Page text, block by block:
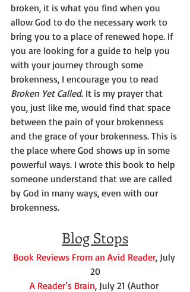
broken, it is what you find when you
allow God to do the necessary work to
bring you to a place of renewed hope. If
you are looking for a guide to help you
with your journey through some
brokenness, I encourage you to read
Broken Yet Called. It is my prayer that
you, just like me, would find that space
between the pain of your brokenness
and the grace of your brokenness. This is
the place where God shows up in some
powerful ways. I wrote this book to help
someone understand that we are called
by God in many ways, even with our
brokenness.
Blog Stops
Book Reviews From an Avid Reader, July
20
A Reader’s Brain, July 21 (Author